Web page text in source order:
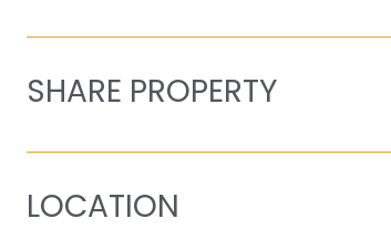
SHARE PROPERTY
LOCATION